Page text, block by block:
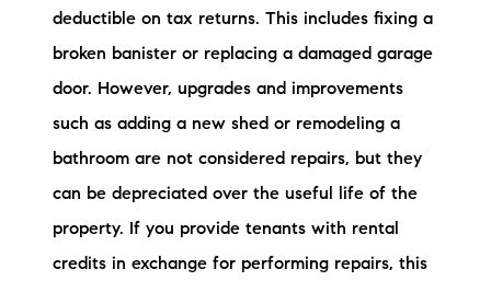
deductible on tax returns. This includes fixing a
broken banister or replacing a damaged garage
door. However, upgrades and improvements
such as adding a new shed or remodeling a
bathroom are not considered repairs, but they
can be depreciated over the useful life of the
property. If you provide tenants with rental
credits in exchange for performing repairs, this